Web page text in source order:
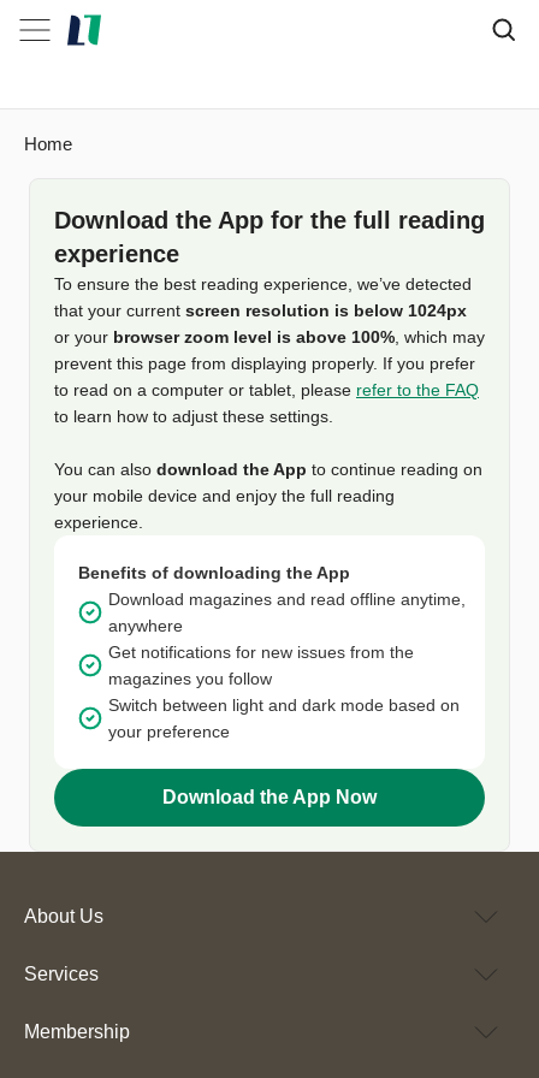
Home
Download the App for the full reading
experience
To ensure the best reading experience, we’ve detected
that your current screen resolution is below 1024px
or your browser zoom level is above 100% , which may
prevent this page from displaying properly. If you prefer
to read on a computer or tablet, please refer to the FAQ
to learn how to adjust these settings.
You can also download the App to continue reading on
your mobile device and enjoy the full reading
experience.
Benefits of downloading the App
Download magazines and read offline anytime,
anywhere
Get notifications for new issues from the
magazines you follow
Switch between light and dark mode based on
your preference
Download the App Now
About Us
Services
Membership